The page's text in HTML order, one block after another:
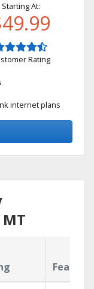
Starting At:
Rating
internet plans